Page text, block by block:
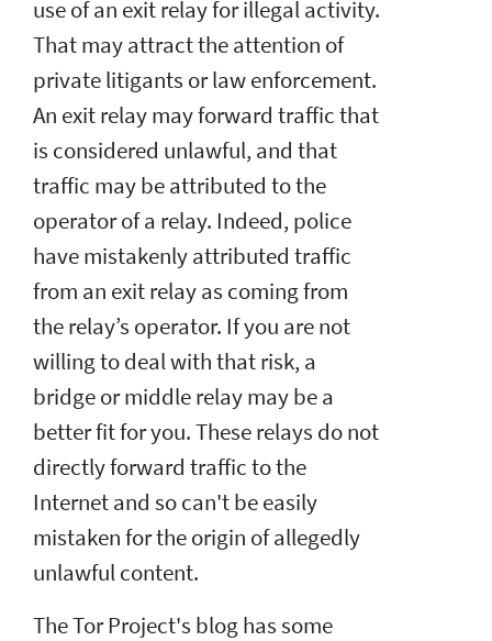
use of an exit relay for illegal activity.
That may attract the attention of
private litigants or law enforcement.
An exit relay may forward traffic that
is considered unlawful, and that
traffic may be attributed to the
operator of a relay. Indeed, police
have mistakenly attributed traffic
from an exit relay as coming from
the relay’s operator. If you are not
willing to deal with that risk, a
bridge or middle relay may be a
better fit for you. These relays do not
directly forward traffic to the
Internet and so can't be easily
mistaken for the origin of allegedly
unlawful content.
The Tor Project's blog has some